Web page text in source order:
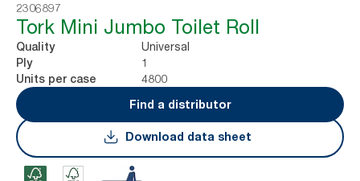
2306897
Tork Mini Jumbo Toilet Roll
Quality Universal
Ply 1
Units per case
4800
Find a distributor
Download data sheet